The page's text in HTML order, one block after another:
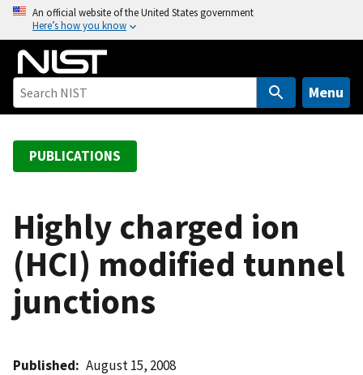
o
An official website of the United States government
Here’s how you know
Menu
PUBLICATIONS
Highly charged ion
(HCI) modified tunnel
junctions
Published August 15, 2008